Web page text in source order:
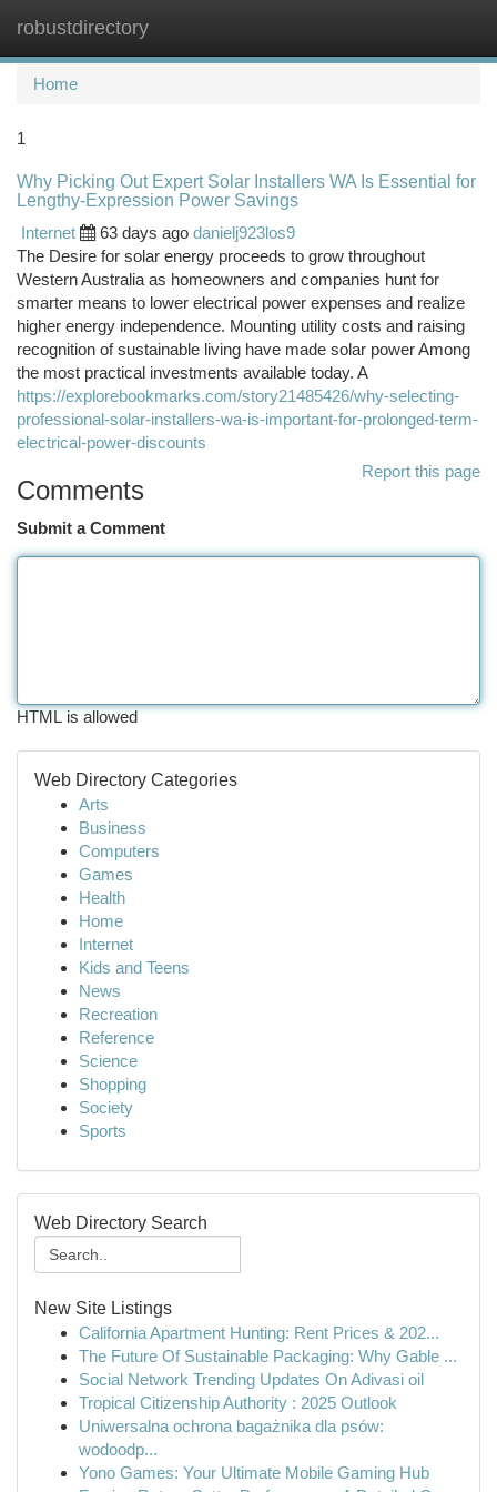
robustdirectory
Home
1
Why Picking Out Expert Solar Installers WA Is Essential for
Lengthy-Expression Power Savings
Internet
63 days ago danielj923los9
The Desire for solar energy proceeds to grow throughout
Western Australia as homeowners and companies hunt for
smarter means to lower electrical power expenses and realize
higher energy independence. Mounting utility costs and raising
recognition of sustainable living have made solar power Among
the most practical investments available today. A
https://explorebookmarks.com/story21485426/why-selecting-
professional-solar-installers-wa-is-important-for-prolonged-term-
electrical-power-discounts
Report this page
Comments
Submit a Comment
HTML is allowed
Web Directory Categories
Arts
Business
Computers
Games
Health
Home
Internet
Kids and Teens
News
Recreation
Reference
Science
Shopping
Society
Sports
Web Directory Search
New Site Listings
California Apartment Hunting: Rent Prices & 202...
The Future Of Sustainable Packaging: Why Gable ...
Social Network Trending Updates On Adivasi oil
Tropical Citizenship Authority : 2025 Outlook
Uniwersalna ochrona bagażnika dla psów:
wodoodp...
Yono Games: Your Ultimate Mobile Gaming Hub